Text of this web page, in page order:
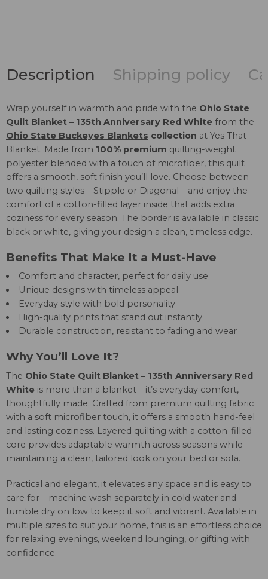
Description Shipping policy
Wrap yourself in warmth and pride with the Ohio State
Quilt Blanket – 135th Anniversary Red White from the
Ohio State Buckeyes Blankets collection at Yes That
Blanket. Made from 100% premium quilting-weight
polyester blended with a touch of microfiber, this quilt
offers a smooth, soft finish you’ll love. Choose between
two quilting styles—Stipple or Diagonal—and enjoy the
comfort of a cotton-filled layer inside that adds extra
coziness for every season. The border is available in classic
black or white, giving your design a clean, timeless edge.
Benefits That Make It a Must-Have
Comfort and character, perfect for daily use
Unique designs with timeless appeal
Everyday style with bold personality
High-quality prints that stand out instantly
Durable construction, resistant to fading and wear
Why You’ll Love It?
The Ohio State Quilt Blanket – 135th Anniversary Red
White is more than a blanket—it’s everyday comfort,
thoughtfully made. Crafted from premium quilting fabric
with a soft microfiber touch, it offers a smooth hand-feel
and lasting coziness. Layered quilting with a cotton-filled
core provides adaptable warmth across seasons while
maintaining a clean, tailored look on your bed or sofa.
Practical and elegant, it elevates any space and is easy to
care for—machine wash separately in cold water and
tumble dry on low to keep it soft and vibrant. Available in
multiple sizes to suit your home, this is an effortless choice
for relaxing evenings, weekend lounging, or gifting with
confidence.